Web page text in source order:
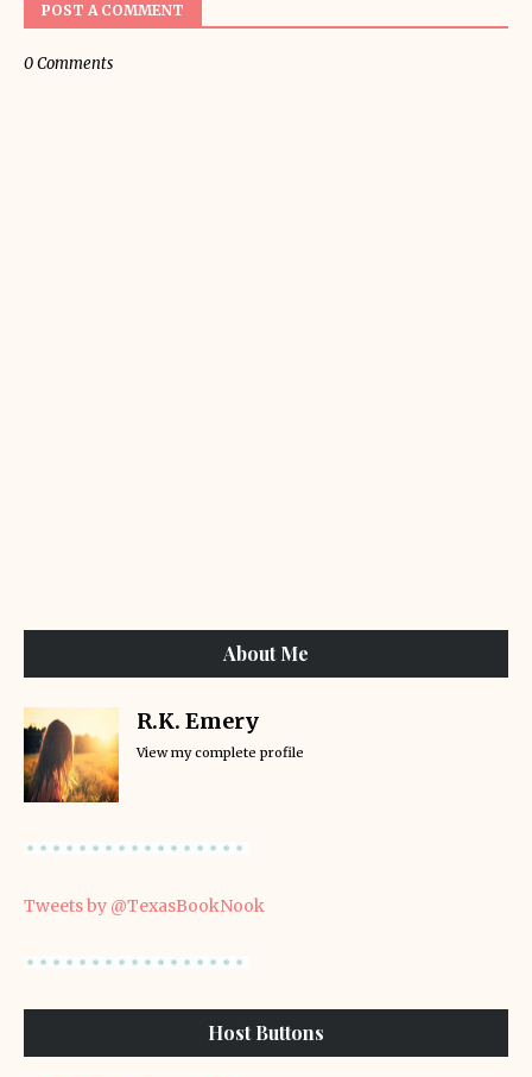
POST A COMMENT
0 Comments
About Me
R.K. Emery
View my complete profile
Tweets by @TexasBookNook
Host Buttons